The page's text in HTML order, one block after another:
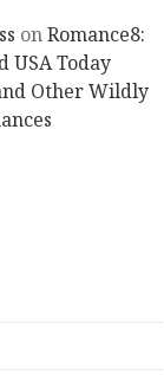
onRomance8:
USA Today
Other Wildly